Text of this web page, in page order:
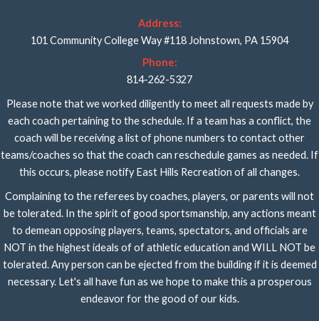
Address:
101 Community College Way #118 Johnstown, PA 15904
Phone:
814-262-5327
Please note that we worked diligently to meet all requests made by
each coach pertaining to the schedule. If a team has a conflict, the
coach will be receiving a list of phone numbers to contact other
teams/coaches so that the coach can reschedule games as needed. If
this occurs, please notify East Hills Recreation of all changes.
Complaining to the referees by coaches, players, or parents will not
be tolerated. In the spirit of good sportsmanship, any actions meant
to demean opposing players, teams, spectators, and officials are
NOT in the highest ideals of of athletic education and WILL NOT be
tolerated. Any person can be ejected from the building if it is deemed
necessary. Let's all have fun as we hope to make this a prosperous
endeavor for the good of our kids.